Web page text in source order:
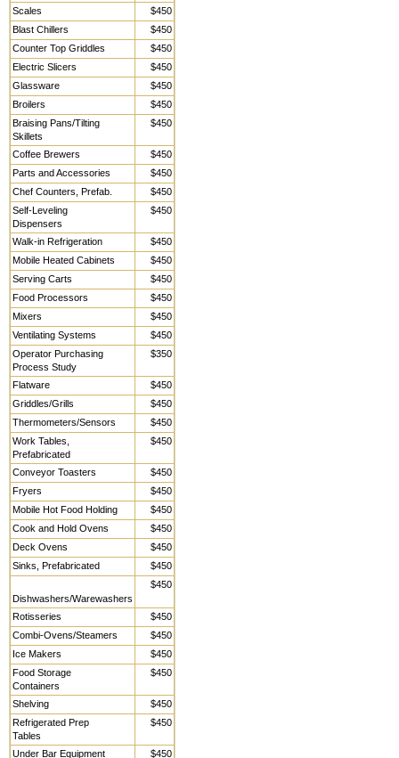
Scales
$450
Blast Chillers
$450
Counter Top Griddles
$450
Electric Slicers
$450
Glassware
$450
Broilers
$450
Braising Pans/Tilting
Skillets
$450
Coffee Brewers
$450
Parts and Accessories
$450
Chef Counters, Prefab.
$450
Self-Leveling
Dispensers
$450
Walk-in Refrigeration
$450
Mobile Heated Cabinets
$450
Serving Carts
$450
Food Processors
$450
Mixers
$450
Ventilating Systems
$450
Operator Purchasing
Process Study
$350
Flatware
$450
Griddles/Grills
$450
Thermometers/Sensors
$450
Work Tables,
Prefabricated
$450
Conveyor Toasters
$450
Fryers
$450
Mobile Hot Food Holding
$450
Cook and Hold Ovens
$450
Deck Ovens
$450
Sinks, Prefabricated
$450
Dishwashers/Warewashers
$450
Rotisseries
$450
Combi-Ovens/Steamers
$450
Ice Makers
$450
Food Storage
Containers
$450
Shelving
$450
Refrigerated Prep
Tables
$450
Under Bar Equipment
$450